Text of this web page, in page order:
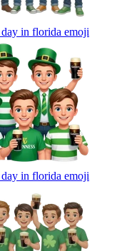
in florida emoji
in florida emoji